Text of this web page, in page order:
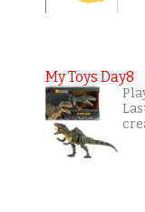
My Toys Day8